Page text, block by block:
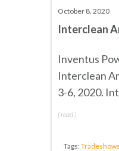
October 8, 2020
Interclean
Inventus
Interclean
3-6, 2020.
(read )
Tags:Tradeshows